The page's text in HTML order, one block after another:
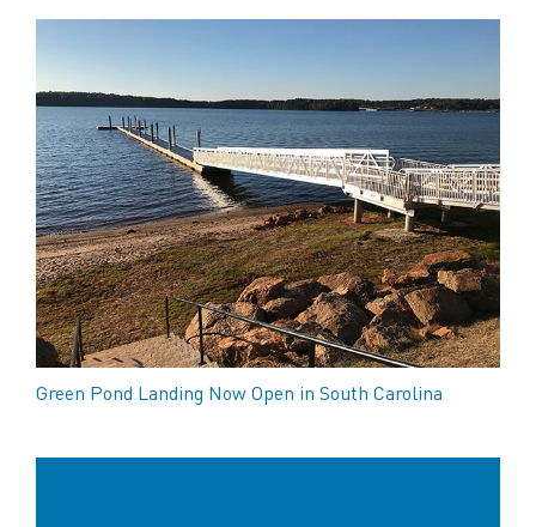
Green Pond Landing Now Open in South Carolina